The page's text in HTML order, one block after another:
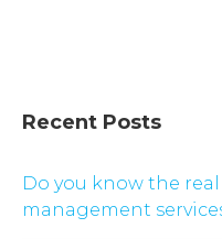
Recent Posts
Do you know the
management